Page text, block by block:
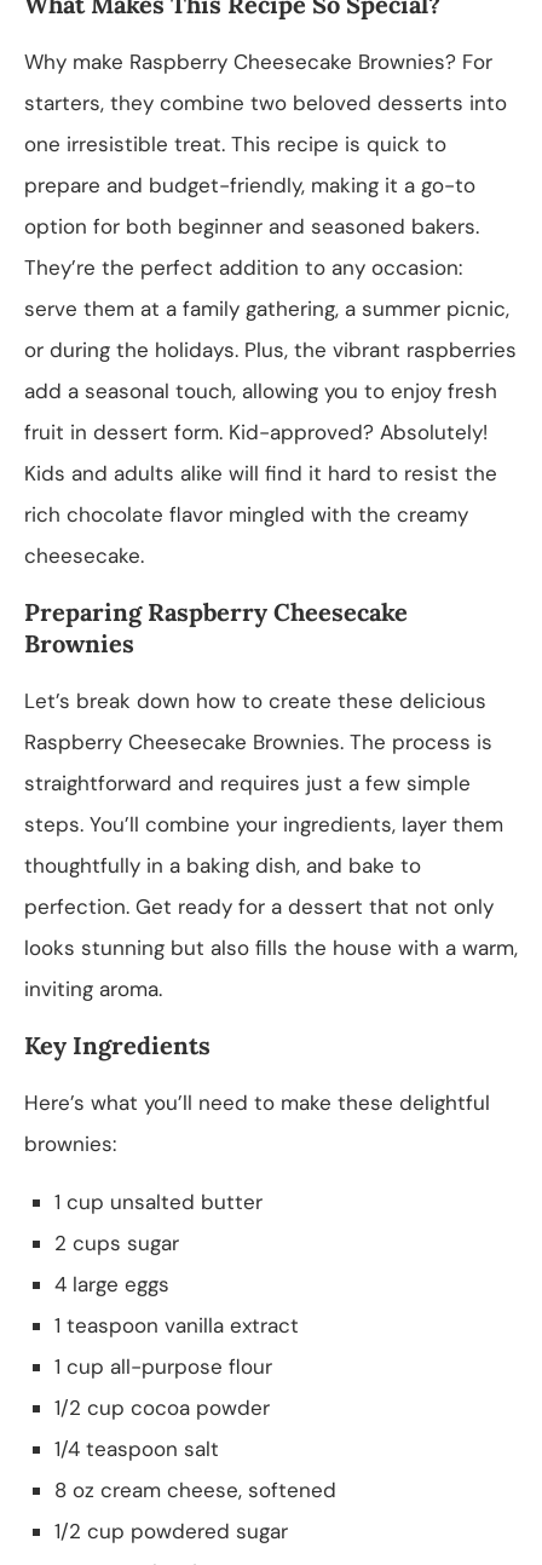
Why make Raspberry Cheesecake Brownies? For
starters, they combine two beloved desserts into
one irresistible treat. This recipe is quick to
prepare and budget-friendly, making it a go-to
option for both beginner and seasoned bakers.
They’re the perfect addition to any occasion:
serve them at a family gathering, a summer picnic,
or during the holidays. Plus, the vibrant raspberries
add a seasonal touch, allowing you to enjoy fresh
fruit in dessert form. Kid-approved? Absolutely!
Kids and adults alike will find it hard to resist the
rich chocolate flavor mingled with the creamy
cheesecake.
Preparing Raspberry Cheesecake
Brownies
Let’s break down how to create these delicious
Raspberry Cheesecake Brownies. The process is
straightforward and requires just a few simple
steps. You’ll combine your ingredients, layer them
thoughtfully in a baking dish, and bake to
perfection. Get ready for a dessert that not only
looks stunning but also fills the house with a warm,
inviting aroma.
Key Ingredients
Here’s what you’ll need to make these delightful
brownies:
1 cup unsalted butter
2 cups sugar
4 large eggs
1 teaspoon vanilla extract
1 cup all-purpose flour
1/2 cup cocoa powder
1/4 teaspoon salt
8 oz cream cheese, softened
1/2 cup powdered sugar